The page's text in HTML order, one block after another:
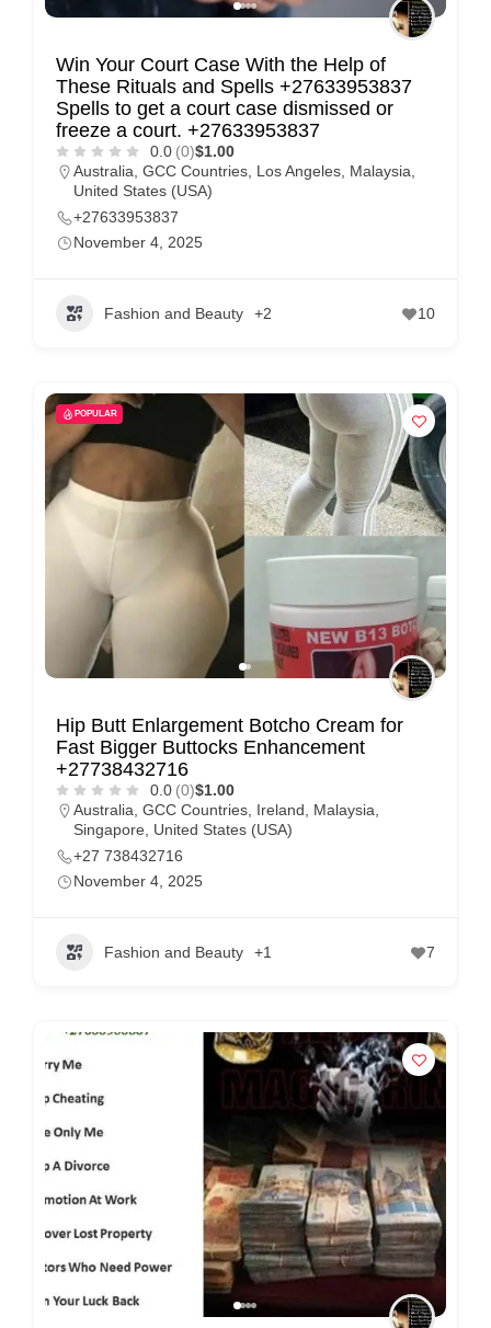
Win Your Court Case With the Help of
These Rituals and Spells +27633953837
Spells to get a court case dismissed or
freeze a court. +27633953837
0.0 (0)$1.00
Australia GCC Countries Los Angeles Malaysia
United States (USA)
+27633953837
November 4, 2025
Fashion and Beauty +2 10
POPULAR
Hip Butt Enlargement Botcho Cream for
Fast Bigger Buttocks Enhancement
+27738432716
0.0 (0)$1.00
Australia, GCC Countries, Ireland, Malaysia,
Singapore, United States (USA)
+27 738432716
November 4, 2025
Fashion and Beauty +1 7